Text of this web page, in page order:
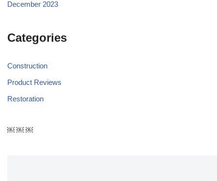
December 2023
Categories
Construction
Product Reviews
Restoration
￼ ￼ ￼